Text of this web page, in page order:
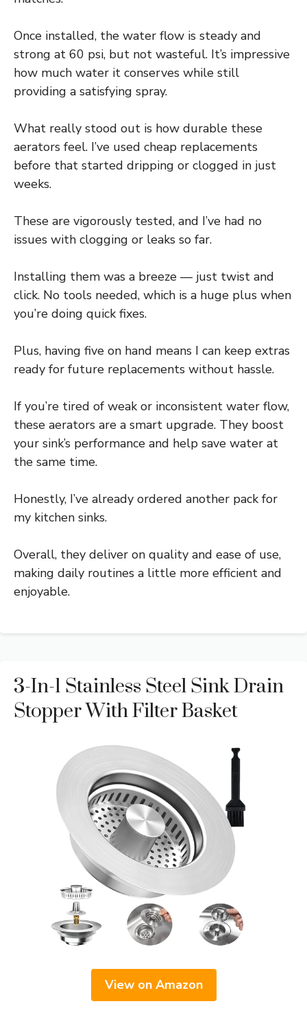
Once installed, the water flow is steady and
strong at 60 psi, but not wasteful. It’s impressive
how much water it conserves while still
providing a satisfying spray.
What really stood out is how durable these
aerators feel. I’ve used cheap replacements
before that started dripping or clogged in just
weeks.
These are vigorously tested, and I’ve had no
issues with clogging or leaks so far.
Installing them was a breeze — just twist and
click. No tools needed, which is a huge plus when
you’re doing quick fixes.
Plus, having five on hand means I can keep extras
ready for future replacements without hassle.
If you’re tired of weak or inconsistent water flow,
these aerators are a smart upgrade. They boost
your sink’s performance and help save water at
the same time.
Honestly, I’ve already ordered another pack for
my kitchen sinks.
Overall, they deliver on quality and ease of use,
making daily routines a little more efficient and
enjoyable.
3-In-1 Stainless Steel Sink Drain
Stopper With Filter Basket
View on Amazon